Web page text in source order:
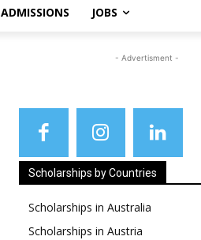
ADMISSIONS JOBS
- Advertisment -
Scholarships by Countries
Scholarships in Australia
Scholarships in Austria